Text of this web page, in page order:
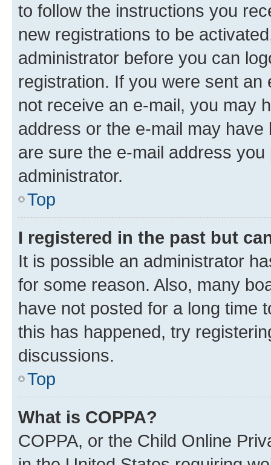
to follow the instructions you
new registrations to be
administrator before you can
registration. If you were sent
not receive an e-mail, you may
address or the e-mail may
are sure the e-mail address
administrator.
Top
I registered in the past but
It is possible an administrator
for some reason. Also, many
have not posted for a long time
this has happened, try
discussions.
Top
What is COPPA?
COPPA, or the Child Online